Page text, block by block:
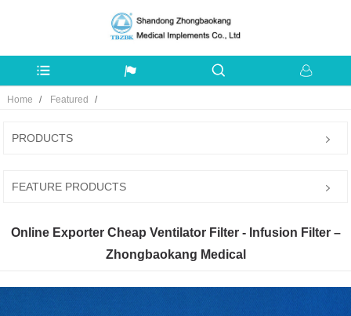
Home Featured
PRODUCTS
FEATURE PRODUCTS
Online Exporter Cheap Ventilator Filter - Infusion Filter –
Zhongbaokang Medical